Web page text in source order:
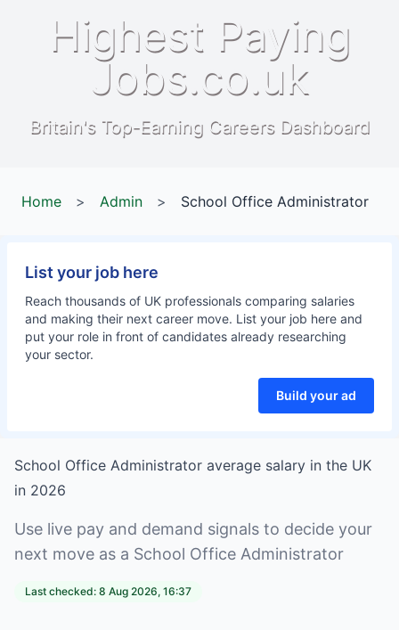
Highest Paying
Jobs.co.uk
Britain's Top-Earning Careers Dashboard
Home > Admin > School Office Administrator
List your job here
Reach thousands of UK professionals comparing salaries
and making their next career move. List your job here and
put your role in front of candidates already researching
your sector.
Build your ad
School Office Administrator average salary in the UK
in 2026
Use live pay and demand signals to decide your
next move as a School Office Administrator
Last checked: 8 Aug 2026, 16:37